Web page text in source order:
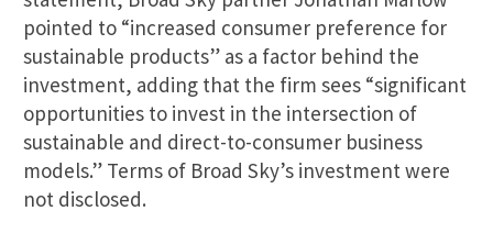
pointed to “increased consumer preference for
sustainable products” as a factor behind the
investment, adding that the firm sees “significant
opportunities to invest in the intersection of
sustainable and direct-to-consumer business
models.” Terms of Broad Sky’s investment were
not disclosed.